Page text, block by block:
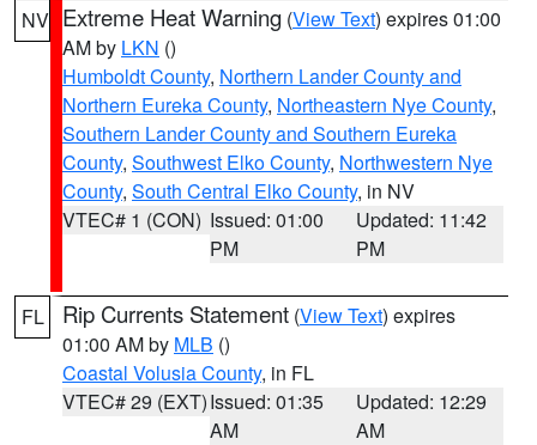
NV Extreme Heat Warning (View Text) expires 01:00
AM by LKN ()
Humboldt County, Northern Lander County and
Northern Eureka County, Northeastern Nye County,
Southern Lander County and Southern Eureka
County, Southwest Elko County, Northwestern Nye
County, South Central Elko County, in NV
VTEC# 1 (CON) Issued: 01:00
PM
Updated: 11:42
PM
FL Rip Currents Statement (View Text) expires
01:00 AM by MLB ()
Coastal Volusia County, in FL
VTEC# 29 (EXT)Issued: 01:35
AM
Updated: 12:29
AM